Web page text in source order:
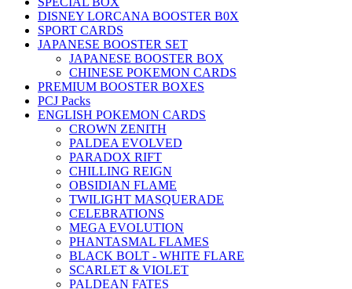
DISNEY LORCANA BOOSTER B0X
SPORT CARDS
JAPANESE BOOSTER SET
JAPANESE BOOSTER BOX
CHINESE POKEMON CARDS
PREMIUM BOOSTER BOXES
PCJ Packs
ENGLISH POKEMON CARDS
CROWN ZENITH
PALDEA EVOLVED
PARADOX RIFT
CHILLING REIGN
OBSIDIAN FLAME
TWILIGHT MASQUERADE
CELEBRATIONS
MEGA EVOLUTION
PHANTASMAL FLAMES
BLACK BOLT - WHITE FLARE
SCARLET & VIOLET
PALDEAN FATES